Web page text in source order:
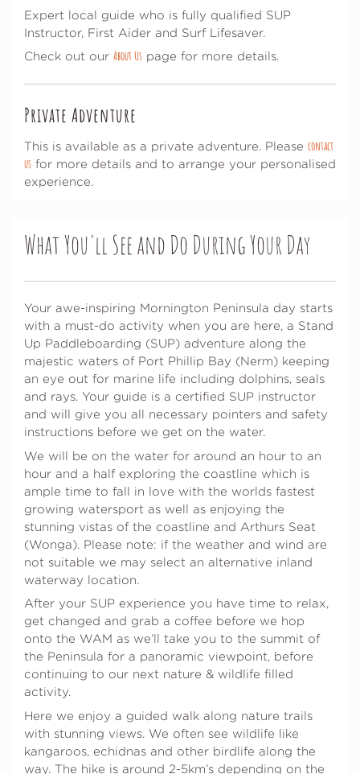
Expert local guide who is fully qualified SUP
Instructor, First Aider and Surf Lifesaver.
Check out our About Us page for more details.
Private Adventure
This is available as a private adventure. Please contact
us for more details and to arrange your personalised
experience.
What You'll See and Do During Your Day
Your awe-inspiring Mornington Peninsula day starts
with a must-do activity when you are here, a Stand
Up Paddleboarding (SUP) adventure along the
majestic waters of Port Phillip Bay (Nerm) keeping
an eye out for marine life including dolphins, seals
and rays. Your guide is a certified SUP instructor
and will give you all necessary pointers and safety
instructions before we get on the water.
We will be on the water for around an hour to an
hour and a half exploring the coastline which is
ample time to fall in love with the worlds fastest
growing watersport as well as enjoying the
stunning vistas of the coastline and Arthurs Seat
(Wonga). Please note: if the weather and wind are
not suitable we may select an alternative inland
waterway location.
After your SUP experience you have time to relax,
get changed and grab a coffee before we hop
onto the WAM as we’ll take you to the summit of
the Peninsula for a panoramic viewpoint, before
continuing to our next nature & wildlife filled
activity.
Here we enjoy a guided walk along nature trails
with stunning views. We often see wildlife like
kangaroos, echidnas and other birdlife along the
way. The hike is around 2-5km’s depending on the